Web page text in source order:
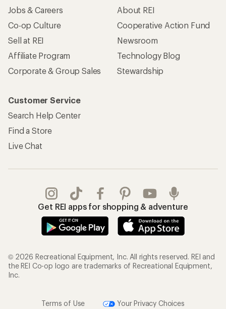
Jobs & Careers
Co-op Culture
Sell at REI
Affiliate Program
Corporate & Group Sales
About REI
Cooperative Action Fund
Newsroom
Technology Blog
Stewardship
Customer Service
Search Help Center
Find a Store
Live Chat
Get REI apps for shopping & adventure
© 2026 Recreational Equipment, Inc. All rights reserved. REI and
the REI Co-op logo are trademarks of Recreational Equipment,
Inc.
Terms of Use Your Privacy Choices